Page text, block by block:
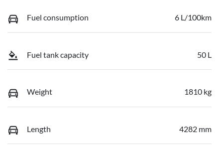
Fuel consumption 6 L/100km
Fuel tank capacity 50 L
Weight 1810 kg
Length 4282 mm